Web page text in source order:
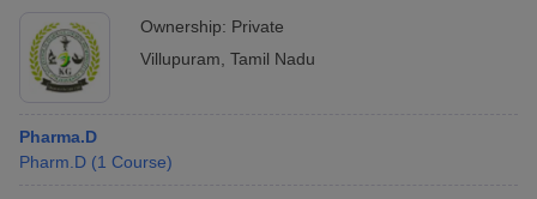
Ownership: Private
Villupuram Tamil Nadu
Pharma.D
Pharm.D (1 Course)